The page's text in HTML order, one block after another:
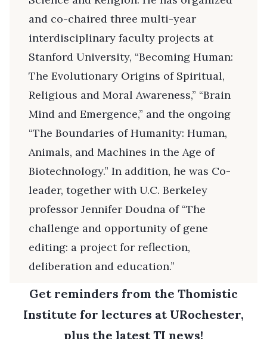
and co-chaired three multi-year
interdisciplinary faculty projects at
Stanford University, “Becoming Human:
The Evolutionary Origins of Spiritual,
Religious and Moral Awareness,” “Brain
Mind and Emergence,” and the ongoing
“The Boundaries of Humanity: Human,
Animals, and Machines in the Age of
Biotechnology.” In addition, he was Co-
leader, together with U.C. Berkeley
professor Jennifer Doudna of “The
challenge and opportunity of gene
editing: a project for reflection,
deliberation and education.”
Get reminders from the Thomistic
Institute for lectures at URochester,
plus the latest TI news!